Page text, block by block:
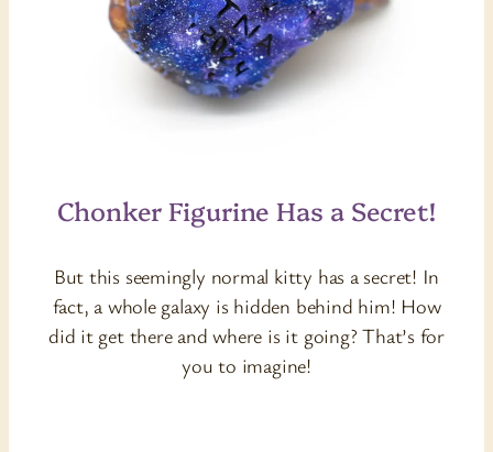
Chonker Figurine Has a Secret!
But this seemingly normal kitty has a secret! In
fact, a whole galaxy is hidden behind him! How
did it get there and where is it going? That’s for
you to imagine!